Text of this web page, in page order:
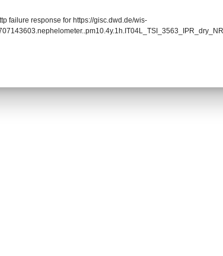
failure response for https://gisc.dwd.de/wis-